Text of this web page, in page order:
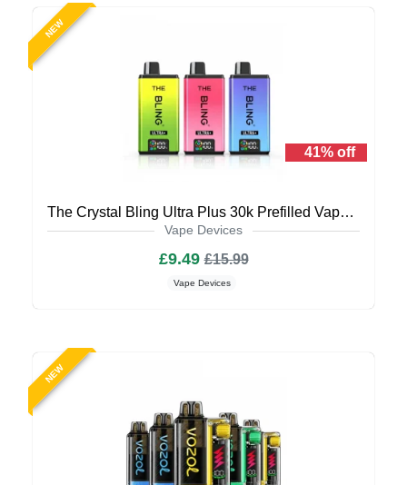
NEW
41% off
The Crystal Bling Ultra Plus 30k Prefilled Vape Kit
Vape Devices
£9.49£15.99
Vape Devices
NEW